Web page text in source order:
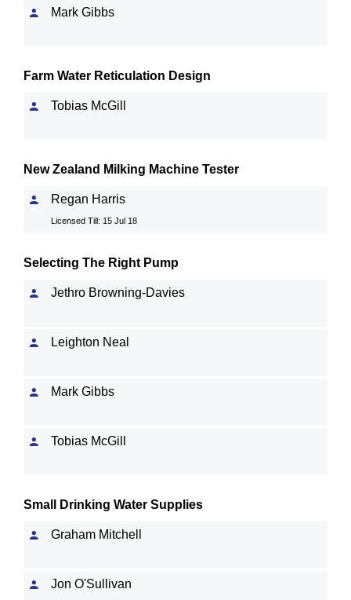
Mark Gibbs
Farm Water Reticulation Design
Tobias McGill
New Zealand Milking Machine Tester
Regan Harris
Licensed Till: 15 Jul 18
Selecting The Right Pump
Jethro Browning-Davies
Leighton Neal
Mark Gibbs
Tobias McGill
Small Drinking Water Supplies
Graham Mitchell
Jon O'Sullivan